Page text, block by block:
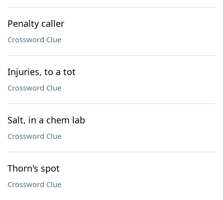
Penalty caller
Crossword Clue
Injuries, to a tot
Crossword Clue
Salt, in a chem lab
Crossword Clue
Thorn's spot
Crossword Clue